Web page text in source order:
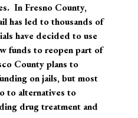
In Fresno County,
has led to thousands of
have decided to use
funds to reopen part of
County plans to
on jails, but most
to alternatives to
drug treatment and